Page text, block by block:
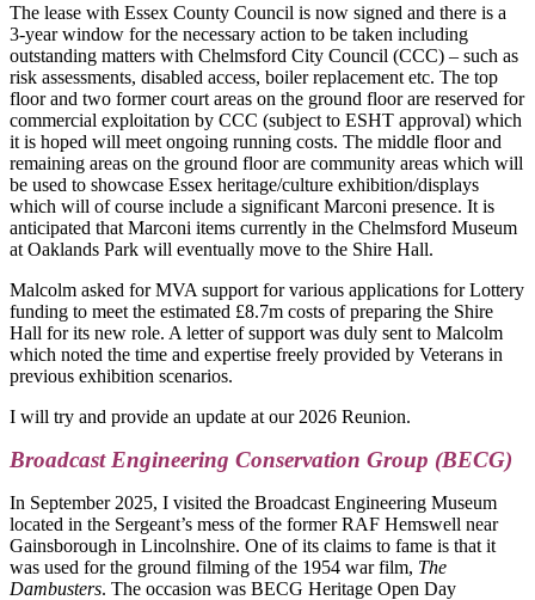
The lease with Essex County Council is now signed and there is a
3-year window for the necessary action to be taken including
outstanding matters with Chelmsford City Council (CCC) – such as
risk assessments, disabled access, boiler replacement etc. The top
floor and two former court areas on the ground floor are reserved for
commercial exploitation by CCC (subject to ESHT approval) which
it is hoped will meet ongoing running costs. The middle floor and
remaining areas on the ground floor are community areas which will
be used to showcase Essex heritage/culture exhibition/displays
which will of course include a significant Marconi presence. It is
anticipated that Marconi items currently in the Chelmsford Museum
at Oaklands Park will eventually move to the Shire Hall.
Malcolm asked for MVA support for various applications for Lottery
funding to meet the estimated £8.7m costs of preparing the Shire
Hall for its new role. A letter of support was duly sent to Malcolm
which noted the time and expertise freely provided by Veterans in
previous exhibition scenarios.
I will try and provide an update at our 2026 Reunion.
Broadcast Engineering Conservation Group (BECG)
In September 2025, I visited the Broadcast Engineering Museum
located in the Sergeant’s mess of the former RAF Hemswell near
Gainsborough in Lincolnshire. One of its claims to fame is that it
was used for the ground filming of the 1954 war film, The
Dambusters. The occasion was BECG Heritage Open Day